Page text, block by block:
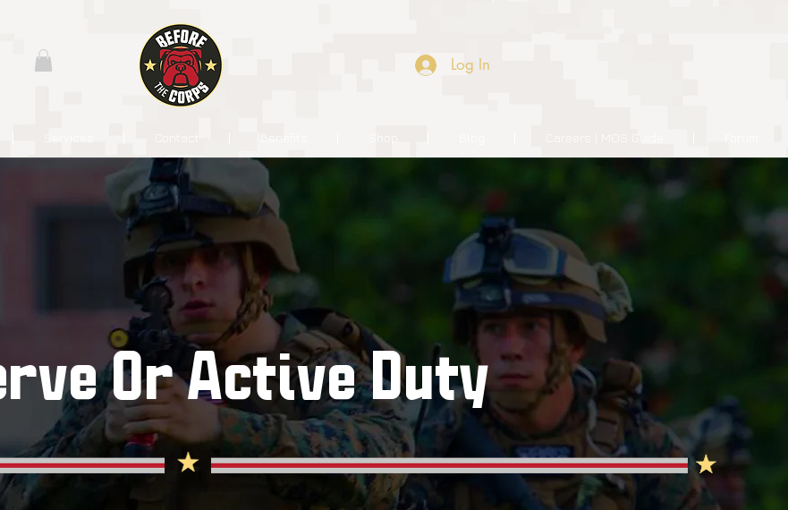
Log In
Or Active Duty